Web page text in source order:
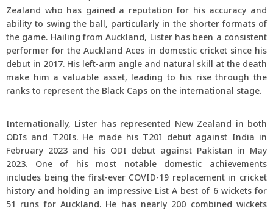
Zealand who has gained a reputation for his accuracy and
ability to swing the ball, particularly in the shorter formats of
the game. Hailing from Auckland, Lister has been a consistent
performer for the Auckland Aces in domestic cricket since his
debut in 2017. His left-arm angle and natural skill at the death
make him a valuable asset, leading to his rise through the
ranks to represent the Black Caps on the international stage.
Internationally, Lister has represented New Zealand in both
ODIs and T20Is. He made his T20I debut against India in
February 2023 and his ODI debut against Pakistan in May
2023. One of his most notable domestic achievements
includes being the first-ever COVID-19 replacement in cricket
history and holding an impressive List A best of 6 wickets for
51 runs for Auckland. He has nearly 200 combined wickets